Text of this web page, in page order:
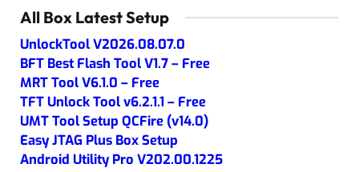
All Box Latest Setup
UnlockTool V2026.08.07.0
BFT Best Flash Tool V1.7 – Free
MRT Tool V6.1.0 – Free
TFT Unlock Tool v6.2.1.1 – Free
UMT Tool Setup QCFire (v14.0)
Easy JTAG Plus Box Setup
Android Utility Pro V202.00.1225